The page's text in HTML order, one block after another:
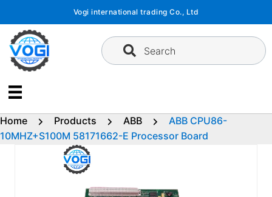
content
Vogi international trading Co., Ltd
Search
Home Products ABB
ABB CPU86-
10MHZ+S100M 58171662-E Processor Board